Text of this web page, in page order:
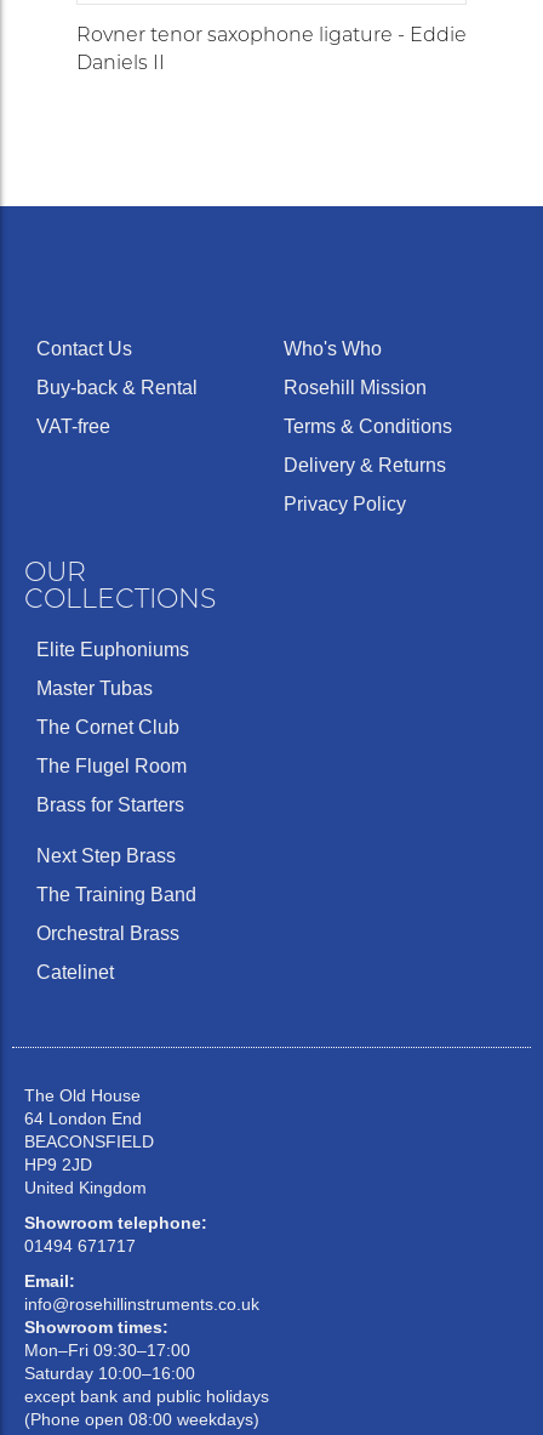
Rovner tenor saxophone ligature - Eddie
Daniels II
Contact Us
Buy-back & Rental
VAT-free
Who's Who
Rosehill Mission
Terms & Conditions
Delivery & Returns
Privacy Policy
OUR
COLLECTIONS
Elite Euphoniums
Master Tubas
The Cornet Club
The Flugel Room
Brass for Starters
Next Step Brass
The Training Band
Orchestral Brass
Catelinet
The Old House
64 London End
BEACONSFIELD
HP9 2JD
United Kingdom
Showroom telephone:
01494 671717
Email:
info@rosehillinstruments.co.uk
Showroom times:
Mon–Fri 09:30–17:00
Saturday 10:00–16:00
except bank and public holidays
(Phone open 08:00 weekdays)